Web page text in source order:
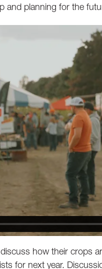
and planning for the
how their crops
for next year.